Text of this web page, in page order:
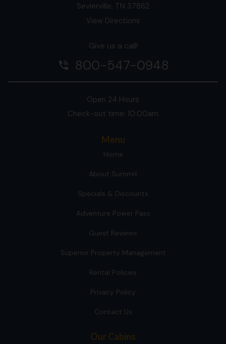
Sevierville, TN 37862
View Directions
Give us a call!
phone_in_talk 800-547-0948
Open 24 Hours
Check-out time: 10:00am
Menu
Home
About Summit
Specials & Discounts
Adventure Power Pass
Guest Reviews
Superior Property Management
Rental Policies
Privacy Policy
Contact Us
Our Cabins